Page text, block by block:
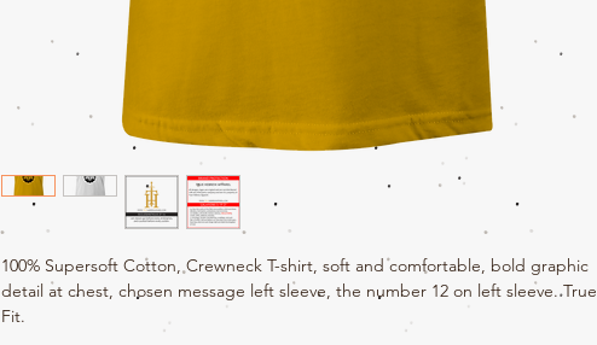
100% Supersoft Cotton, Crewneck T-shirt, soft and comfortable, bold graphic
detail at chest, chosen message left sleeve, the number 12 on left sleeve. True
Fit.